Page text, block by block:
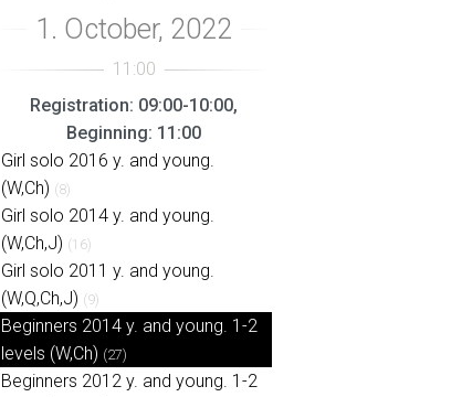
Registration: 09:00-10:00,
Beginning: 11:00
Girl solo 2016 y. and young.
(W,Ch) (8)
Girl solo 2014 y. and young.
(W,Ch,J) (16)
Girl solo 2011 y. and young.
(W,Q,Ch,J) (9)
Beginners 2014 y. and young. 1-2
levels (W,Ch) (27)
Beginners 2012 y. and young. 1-2